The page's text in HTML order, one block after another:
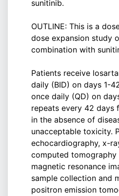
sunitinib.
OUTLINE: This is a
dose expansion study
combination with
Patients receive
daily (BID) on days 1-
once daily (QD) on
repeats every 42 days
in the absence of
unacceptable toxicity.
echocardiography, x-
computed tomography
magnetic resonance
sample collection and
positron emission